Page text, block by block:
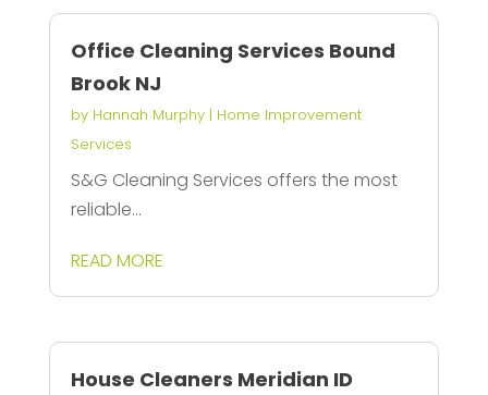
Office Cleaning Services Bound
Brook NJ
by Hannah Murphy| Home Improvement
Services
S&G Cleaning Services offers the most
reliable...
READ MORE
House Cleaners Meridian ID